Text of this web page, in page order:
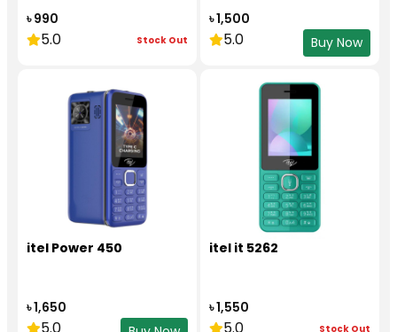
৳ 990
5.0 Stock Out
৳ 1,500
5.0 Buy Now
itel Power 450
৳ 1,650
itel it 5262
৳ 1,550
Stock Out